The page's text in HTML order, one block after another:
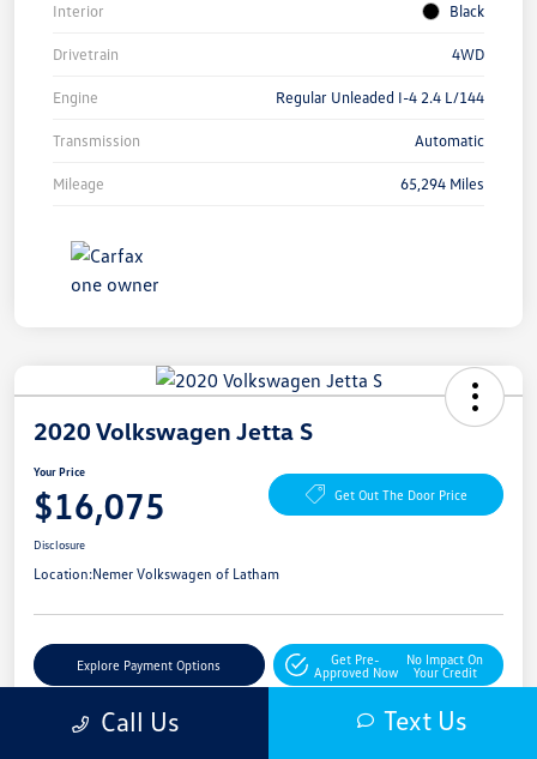
Interior Black
Drivetrain 4WD
Engine Regular Unleaded I-4 2.4 L/144
Transmission Automatic
Mileage 65,294 Miles
2020 Volkswagen Jetta S
Your Price
$16,075 Get Out The Door Price
Disclosure
Location:Nemer Volkswagen of Latham
Explore Payment Options
Get Pre-
Approved Now
No Impact On
Your Credit
Call Us Text Us